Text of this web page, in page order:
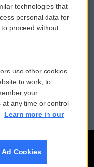
a PSA
Donation
File Assistance
Public Files
technologies that
personal data for
to proceed without
use other cookies
to work, to
your
at any time or control
Learn more in our
Cookies